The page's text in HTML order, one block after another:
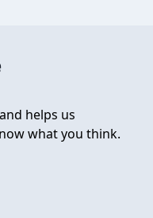
helps us
what you think.